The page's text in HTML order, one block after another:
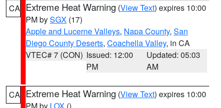
CA Extreme Heat Warning (View Text) expires 10:00
PM bySGX (17)
Apple and Lucerne Valleys, Napa County, San
Diego County Deserts, Coachella Valley, in CA
VTEC# 7 (CON) Issued: 12:00
PM
Updated: 05:03
AM
CA Extreme Heat Warning (View Text) expires 10:00